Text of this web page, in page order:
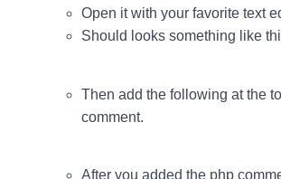
Open it with your favorite text
Should looks something like
Then add the following at the
comment.
After you added the php